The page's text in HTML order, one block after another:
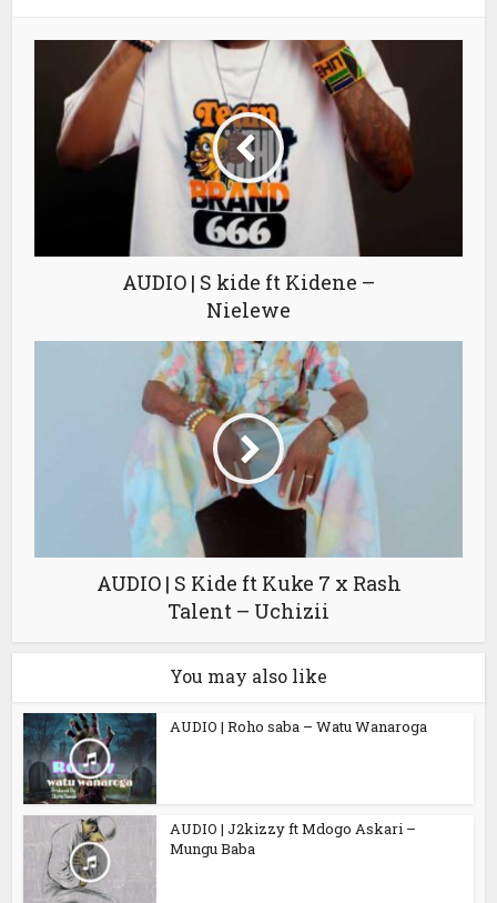
AUDIO | S kide ft Kidene –
Nielewe
AUDIO | S Kide ft Kuke 7 x Rash
Talent – Uchizii
You may also like
AUDIO | Roho saba – Watu Wanaroga
AUDIO | J2kizzy ft Mdogo Askari –
Mungu Baba